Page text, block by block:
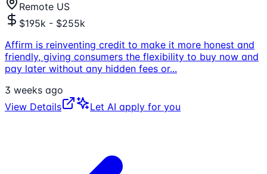
Remote US
$195k - $255k
Affirm is reinventing credit to make it more honest and
friendly, giving consumers the flexibility to buy now and
pay later without any hidden fees or...
3 weeks ago
View Details
Let AI apply for you